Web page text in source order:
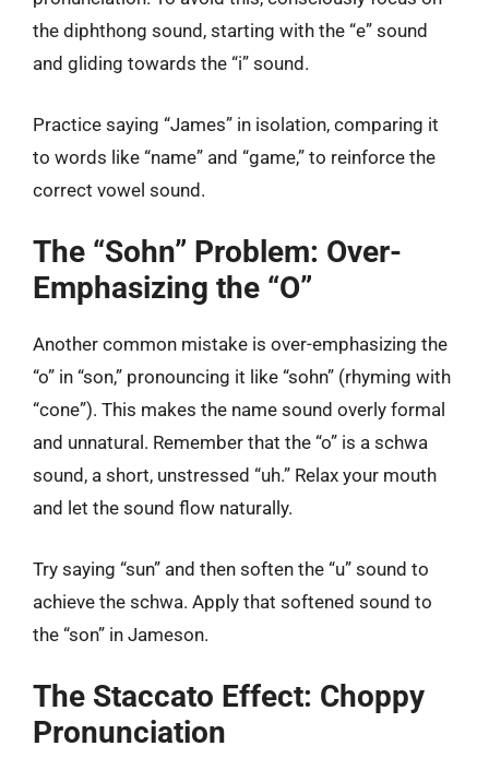
the diphthong sound, starting with the “e” sound
and gliding towards the “i” sound.
Practice saying “James” in isolation, comparing it
to words like “name” and “game,” to reinforce the
correct vowel sound.
The “Sohn” Problem: Over-
Emphasizing the “O”
Another common mistake is over-emphasizing the
“o” in “son,” pronouncing it like “sohn” (rhyming with
“cone”). This makes the name sound overly formal
and unnatural. Remember that the “o” is a schwa
sound, a short, unstressed “uh.” Relax your mouth
and let the sound flow naturally.
Try saying “sun” and then soften the “u” sound to
achieve the schwa. Apply that softened sound to
the “son” in Jameson.
The Staccato Effect: Choppy
Pronunciation